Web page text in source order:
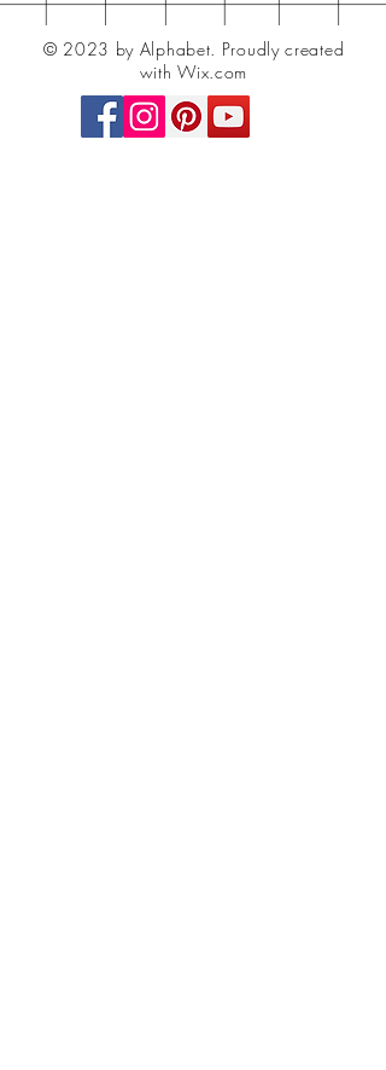
© 2023 by Alphabet. Proudly created
with Wix.com